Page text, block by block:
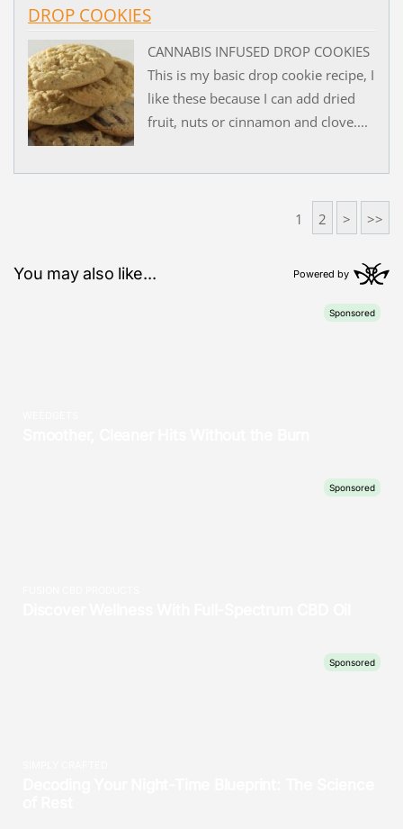
DROP COOKIES
CANNABIS INFUSED DROP COOKIES
This is my basic drop cookie recipe, I
like these because I can add dried
fruit, nuts or cinnamon and clove....
1 2 > >>